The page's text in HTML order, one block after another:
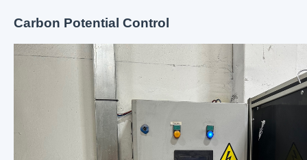
Carbon Potential Control